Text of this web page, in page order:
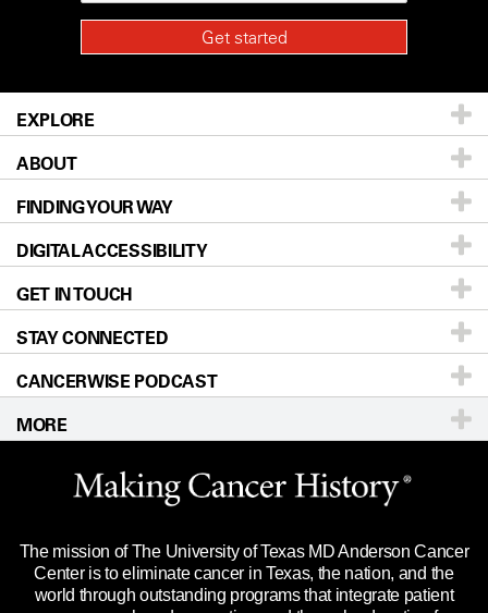
EXPLORE
Patients & Family
Prevention & Screening
Donors & Volunteers
For Physicians
Research
Education & Training
Clinical Trials
Languages
ABOUT
About UT MD Anderson
Careers
Blog
Newsroom
Editorial Standards
For Employees
Merchandise
Title IX Reporting (Sexual Misconduct)
Price Transparency
FINDING YOUR WAY
Our Doctors
Locations
Directions
Sitemap
DIGITAL ACCESSIBILITY
Accessibility Policy
GET IN TOUCH
Call Ask a question
STAY CONNECTED
CANCERWISE PODCAST
MORE
Website Privacy Policy
Legal Statement & Policies
Reports to the State
Emergency Alert Information
The mission of The University of Texas MD Anderson Cancer
Center is to eliminate cancer in Texas, the nation, and the
world through outstanding programs that integrate patient